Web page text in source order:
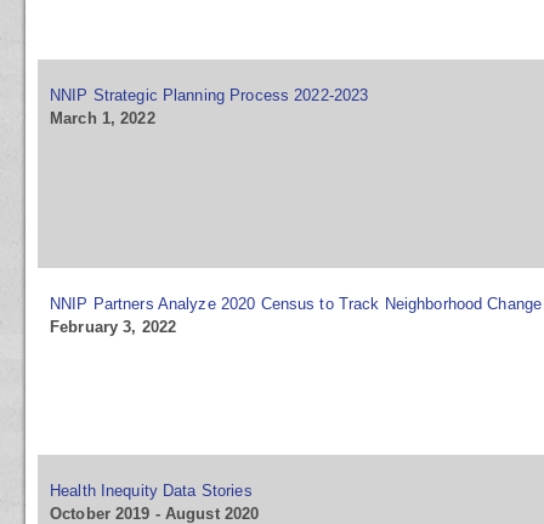
NNIP Strategic Planning Process 2022-2023
March 1, 2022
NNIP Partners Analyze 2020 Census to Track Neighborhood Change
February 3, 2022
Health Inequity Data Stories
October 2019 - August 2020